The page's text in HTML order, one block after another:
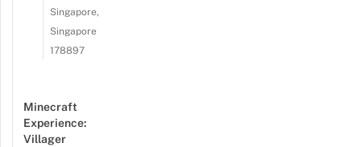
Singapore,
Singapore
178897
Minecraft
Experience:
Villager